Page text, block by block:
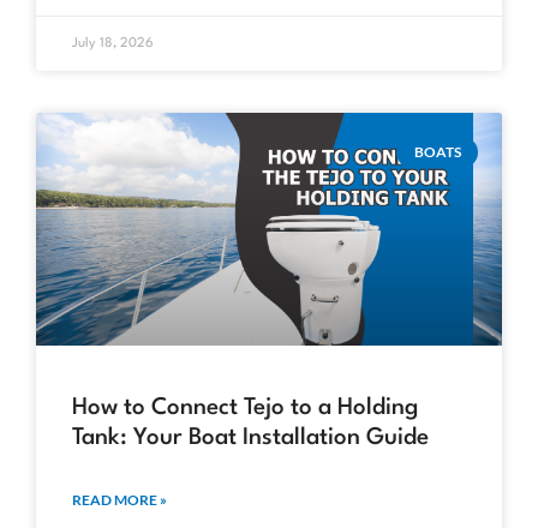
July 18, 2026
BOATS
How to Connect Tejo to a Holding
Tank: Your Boat Installation Guide
READ MORE »